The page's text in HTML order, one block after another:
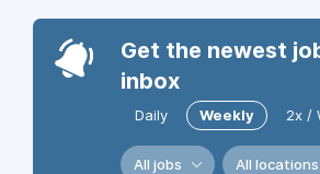
Get the newest
inbox
Daily Weekly 2x /
All jobs All locations